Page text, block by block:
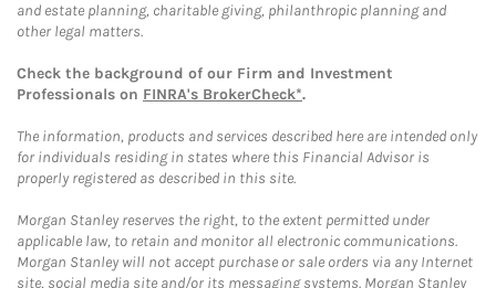
and estate planning, charitable giving, philanthropic planning and
other legal matters.
Check the background of our Firm and Investment
Professionals on FINRA's BrokerCheck*.
The information, products and services described here are intended only
for individuals residing in states where this Financial Advisor is
properly registered as described in this site.
Morgan Stanley reserves the right, to the extent permitted under
applicable law, to retain and monitor all electronic communications.
Morgan Stanley will not accept purchase or sale orders via any Internet
site, social media site and/or its messaging systems. Morgan Stanley